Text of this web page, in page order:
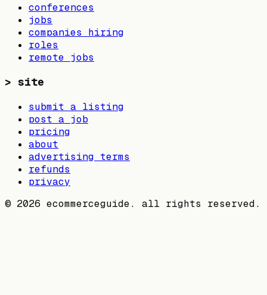
conferences
jobs
companies hiring
roles
remote jobs
> site
submit a listing
post a job
pricing
about
advertising terms
refunds
privacy
© 2026 ecommerceguide. all rights reserved.